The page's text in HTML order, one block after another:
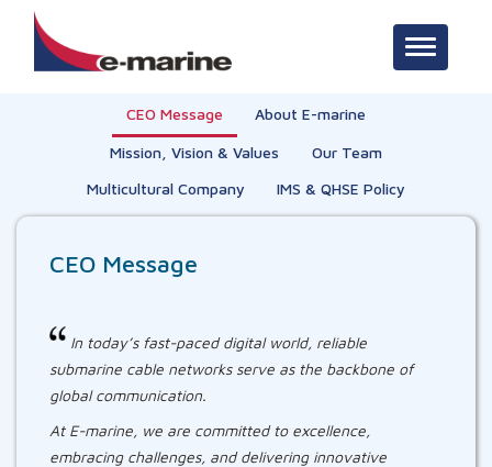
Toggle
CEO Message About E-marine
Mission, Vision & Values
Our Team
Multicultural Company
IMS & QHSE Policy
CEO Message
In today’s fast-paced digital world, reliable
submarine cable networks serve as the backbone of
global communication.
At E-marine, we are committed to excellence,
embracing challenges, and delivering innovative